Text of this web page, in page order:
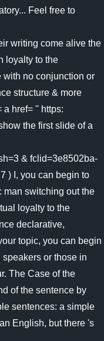
Feel free to
writing come alive the
loyalty to the
with no conjunction or
structure & more
href= '' https:
the first slide of a
& fclid=3e8502ba-
) I, you can begin to
man switching out the
loyalty to the
declarative,
topic, you can begin
or those in
The Case of the
of the sentence by
sentences: a simple
English, but there 's